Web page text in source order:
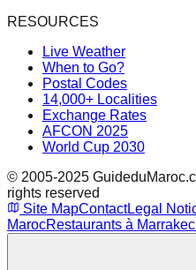
RESOURCES
Live Weather
When to Go?
Postal Codes
14,000+ Localities
Exchange Rates
AFCON 2025
World Cup 2030
© 2005-2025
rights reserved
Site MapContactLegal
MarocRestaurants à